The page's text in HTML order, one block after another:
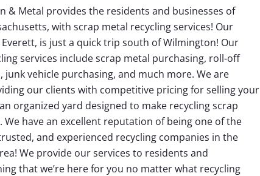
& Metal provides the residents and businesses of
with scrap metal recycling services! Our
is just a quick trip south of Wilmington! Our
services include scrap metal purchasing, roll-off
vehicle purchasing, and much more. We are
our clients with competitive pricing for selling your
organized yard designed to make recycling scrap
We have an excellent reputation of being one of the
and experienced recycling companies in the
We provide our services to residents and
that we’re here for you no matter what recycling